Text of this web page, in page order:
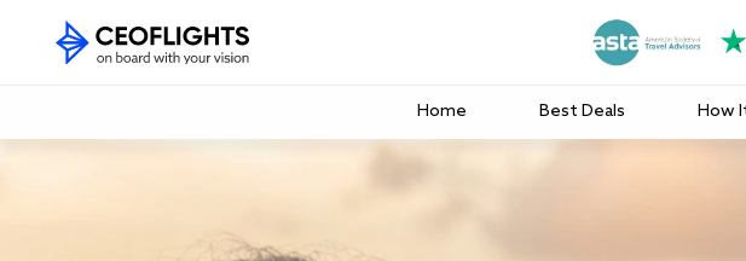
Home Best Deals How